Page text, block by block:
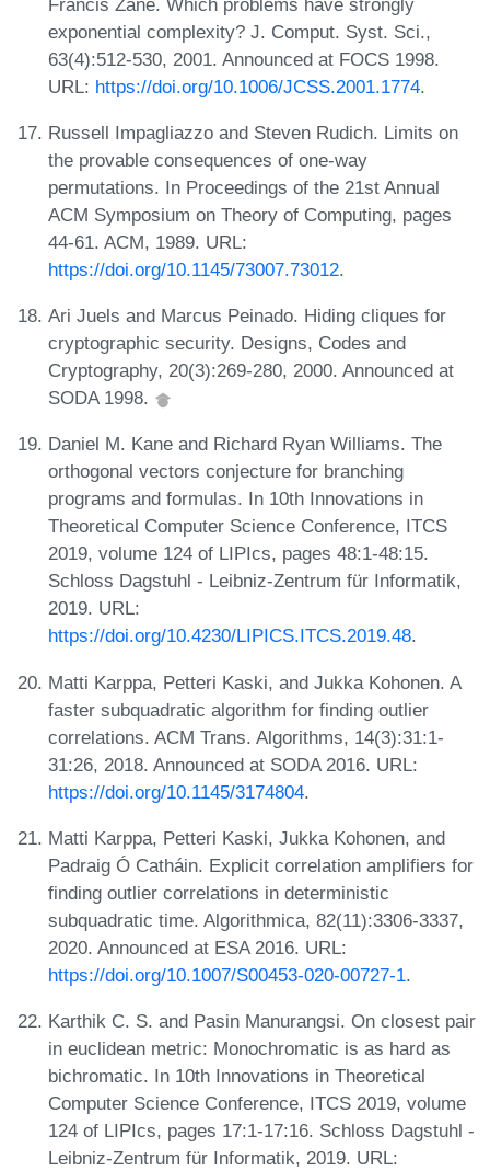
exponential complexity? J. Comput. Syst. Sci.,
63(4):512-530, 2001. Announced at FOCS 1998.
URL: https://doi.org/10.1006/JCSS.2001.1774.
Russell Impagliazzo and Steven Rudich. Limits on
the provable consequences of one-way
permutations. In Proceedings of the 21st Annual
ACM Symposium on Theory of Computing, pages
44-61. ACM, 1989. URL:
https://doi.org/10.1145/73007.73012.
Ari Juels and Marcus Peinado. Hiding cliques for
cryptographic security. Designs, Codes and
Cryptography, 20(3):269-280, 2000. Announced at
SODA 1998.
Daniel M. Kane and Richard Ryan Williams. The
orthogonal vectors conjecture for branching
programs and formulas. In 10th Innovations in
Theoretical Computer Science Conference, ITCS
2019, volume 124 of LIPIcs, pages 48:1-48:15.
Schloss Dagstuhl - Leibniz-Zentrum für Informatik,
2019. URL:
https://doi.org/10.4230/LIPICS.ITCS.2019.48.
Matti Karppa, Petteri Kaski, and Jukka Kohonen. A
faster subquadratic algorithm for finding outlier
correlations. ACM Trans. Algorithms, 14(3):31:1-
31:26, 2018. Announced at SODA 2016. URL:
https://doi.org/10.1145/3174804.
Matti Karppa, Petteri Kaski, Jukka Kohonen, and
Padraig Ó Catháin. Explicit correlation amplifiers for
finding outlier correlations in deterministic
subquadratic time. Algorithmica, 82(11):3306-3337,
2020. Announced at ESA 2016. URL:
https://doi.org/10.1007/S00453-020-00727-1.
Karthik C. S. and Pasin Manurangsi. On closest pair
in euclidean metric: Monochromatic is as hard as
bichromatic. In 10th Innovations in Theoretical
Computer Science Conference, ITCS 2019, volume
124 of LIPIcs, pages 17:1-17:16. Schloss Dagstuhl -
Leibniz-Zentrum für Informatik, 2019. URL: